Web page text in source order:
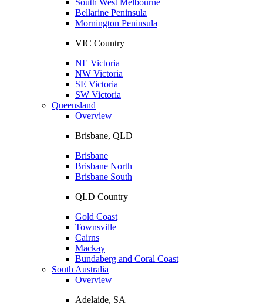
Bellarine Peninsula
Mornington Peninsula
VIC Country
NE Victoria
NW Victoria
SE Victoria
SW Victoria
Queensland
Overview
Brisbane, QLD
Brisbane
Brisbane North
Brisbane South
QLD Country
Gold Coast
Townsville
Cairns
Mackay
Bundaberg and Coral Coast
South Australia
Overview
Adelaide, SA